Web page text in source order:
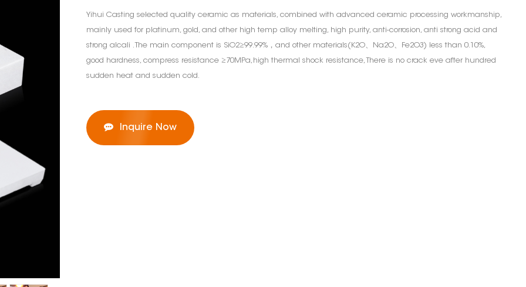
Yihui Casting selected quality ceramic as materials, combined with advanced ceramic processing workmanship,
mainly used for platinum, gold, and other high temp alloy melting, high purity, anti-corrosion, anti strong acid and
strong alcali . The main component is SiO2≥99.99%，and other materials(K2O、Na2O、Fe2O3) less than 0.10%,
good hardness, compress resistance ≥70MPa,high thermal shock resistance, There is no crack eve after hundred
sudden heat and sudden cold.
Inquire Now